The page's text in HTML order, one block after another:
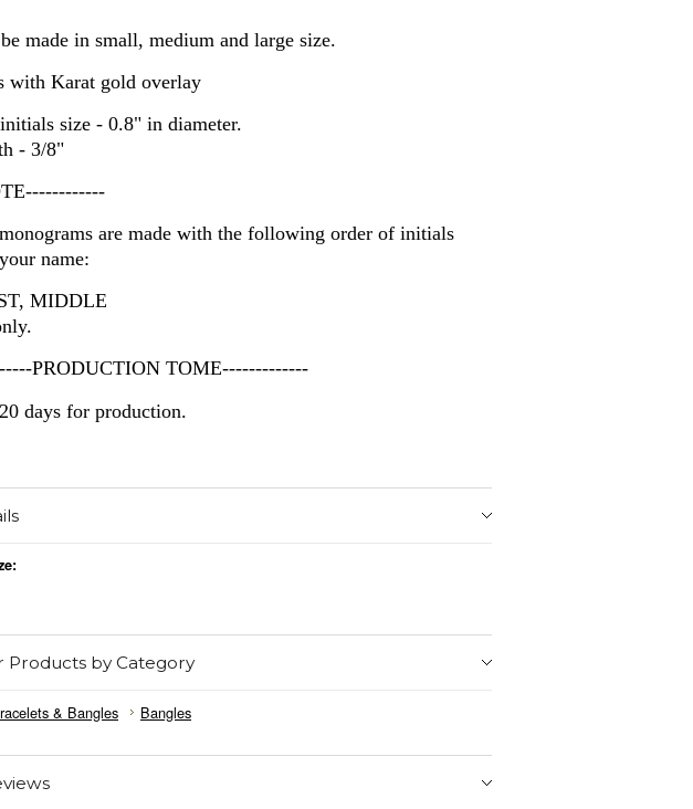
made in small, medium and large size.
with Karat gold overlay
size - 0.8" in diameter.
- 3/8"
are made with the following order of initials
name:
MIDDLE
PRODUCTION TOME-------------
days for production.
Products by Category
& Bangles Bangles